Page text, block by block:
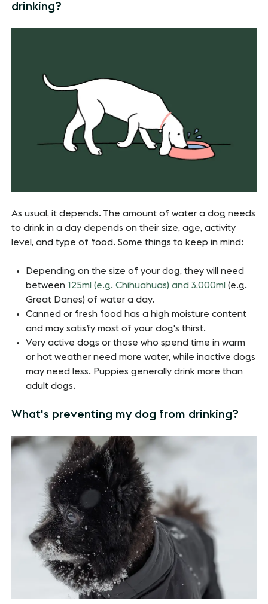
drinking?
As usual, it depends. The amount of water a dog needs
to drink in a day depends on their size, age, activity
level, and type of food. Some things to keep in mind:
Depending on the size of your dog, they will need
between 125ml (e.g. Chihuahuas) and 3,000ml (e.g.
Great Danes) of water a day.
Canned or fresh food has a high moisture content
and may satisfy most of your dog's thirst.
Very active dogs or those who spend time in warm
or hot weather need more water, while inactive dogs
may need less. Puppies generally drink more than
adult dogs.
What's preventing my dog from drinking?